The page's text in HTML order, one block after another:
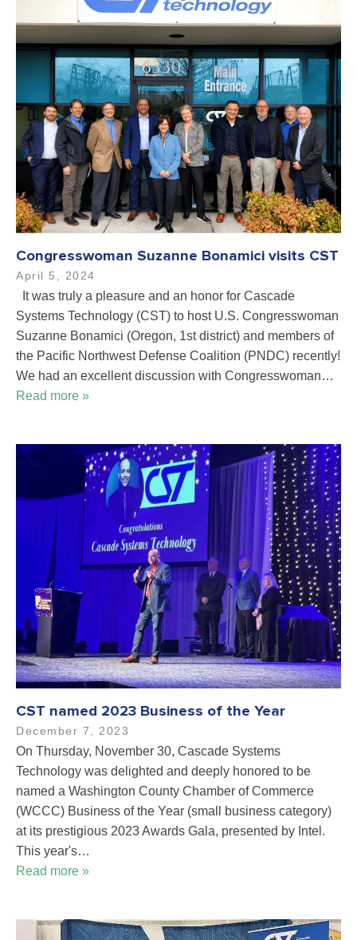
Congresswoman Suzanne Bonamici visits CST
April 5, 2024
It was truly a pleasure and an honor for Cascade
Systems Technology (CST) to host U.S. Congresswoman
Suzanne Bonamici (Oregon, 1st district) and members of
the Pacific Northwest Defense Coalition (PNDC) recently!
We had an excellent discussion with Congresswoman…
Read more »
CST named 2023 Business of the Year
December 7, 2023
On Thursday, November 30, Cascade Systems
Technology was delighted and deeply honored to be
named a Washington County Chamber of Commerce
(WCCC) Business of the Year (small business category)
at its prestigious 2023 Awards Gala, presented by Intel.
This year's…
Read more »